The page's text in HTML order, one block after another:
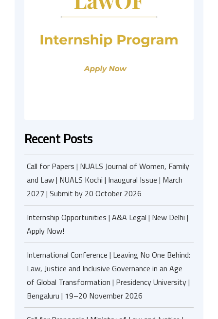
Recent Posts
Call for Papers | NUALS Journal of Women, Family
and Law | NUALS Kochi | Inaugural Issue | March
2027 | Submit by 20 October 2026
Internship Opportunities | A&A Legal | New Delhi |
Apply Now!
International Conference | Leaving No One Behind:
Law, Justice and Inclusive Governance in an Age
of Global Transformation | Presidency University |
Bengaluru | 19–20 November 2026